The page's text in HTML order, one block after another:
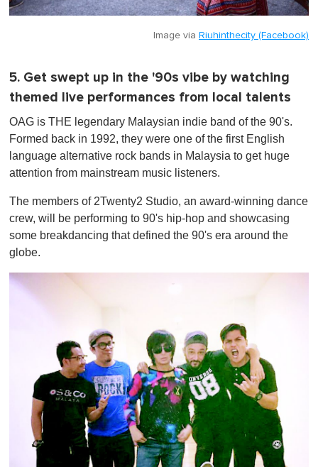
Image via Riuhinthecity (Facebook)
5. Get swept up in the '90s vibe by watching
themed live performances from local talents
OAG is THE legendary Malaysian indie band of the 90's.
Formed back in 1992, they were one of the first English
language alternative rock bands in Malaysia to get huge
attention from mainstream music listeners.
The members of 2Twenty2 Studio, an award-winning dance
crew, will be performing to 90's hip-hop and showcasing
some breakdancing that defined the 90's era around the
globe.